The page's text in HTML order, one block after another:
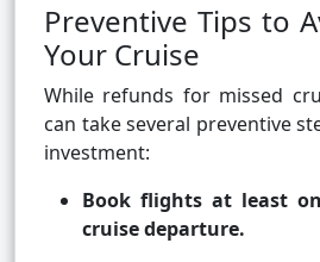
Preventive Tips to
Your Cruise
While refunds for missed
can take several preventive
investment:
Book flights at least
cruise departure.